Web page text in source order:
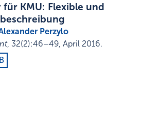
KMU: Flexible und
Perzylo
, 32(2):46–49 ,April 2016.